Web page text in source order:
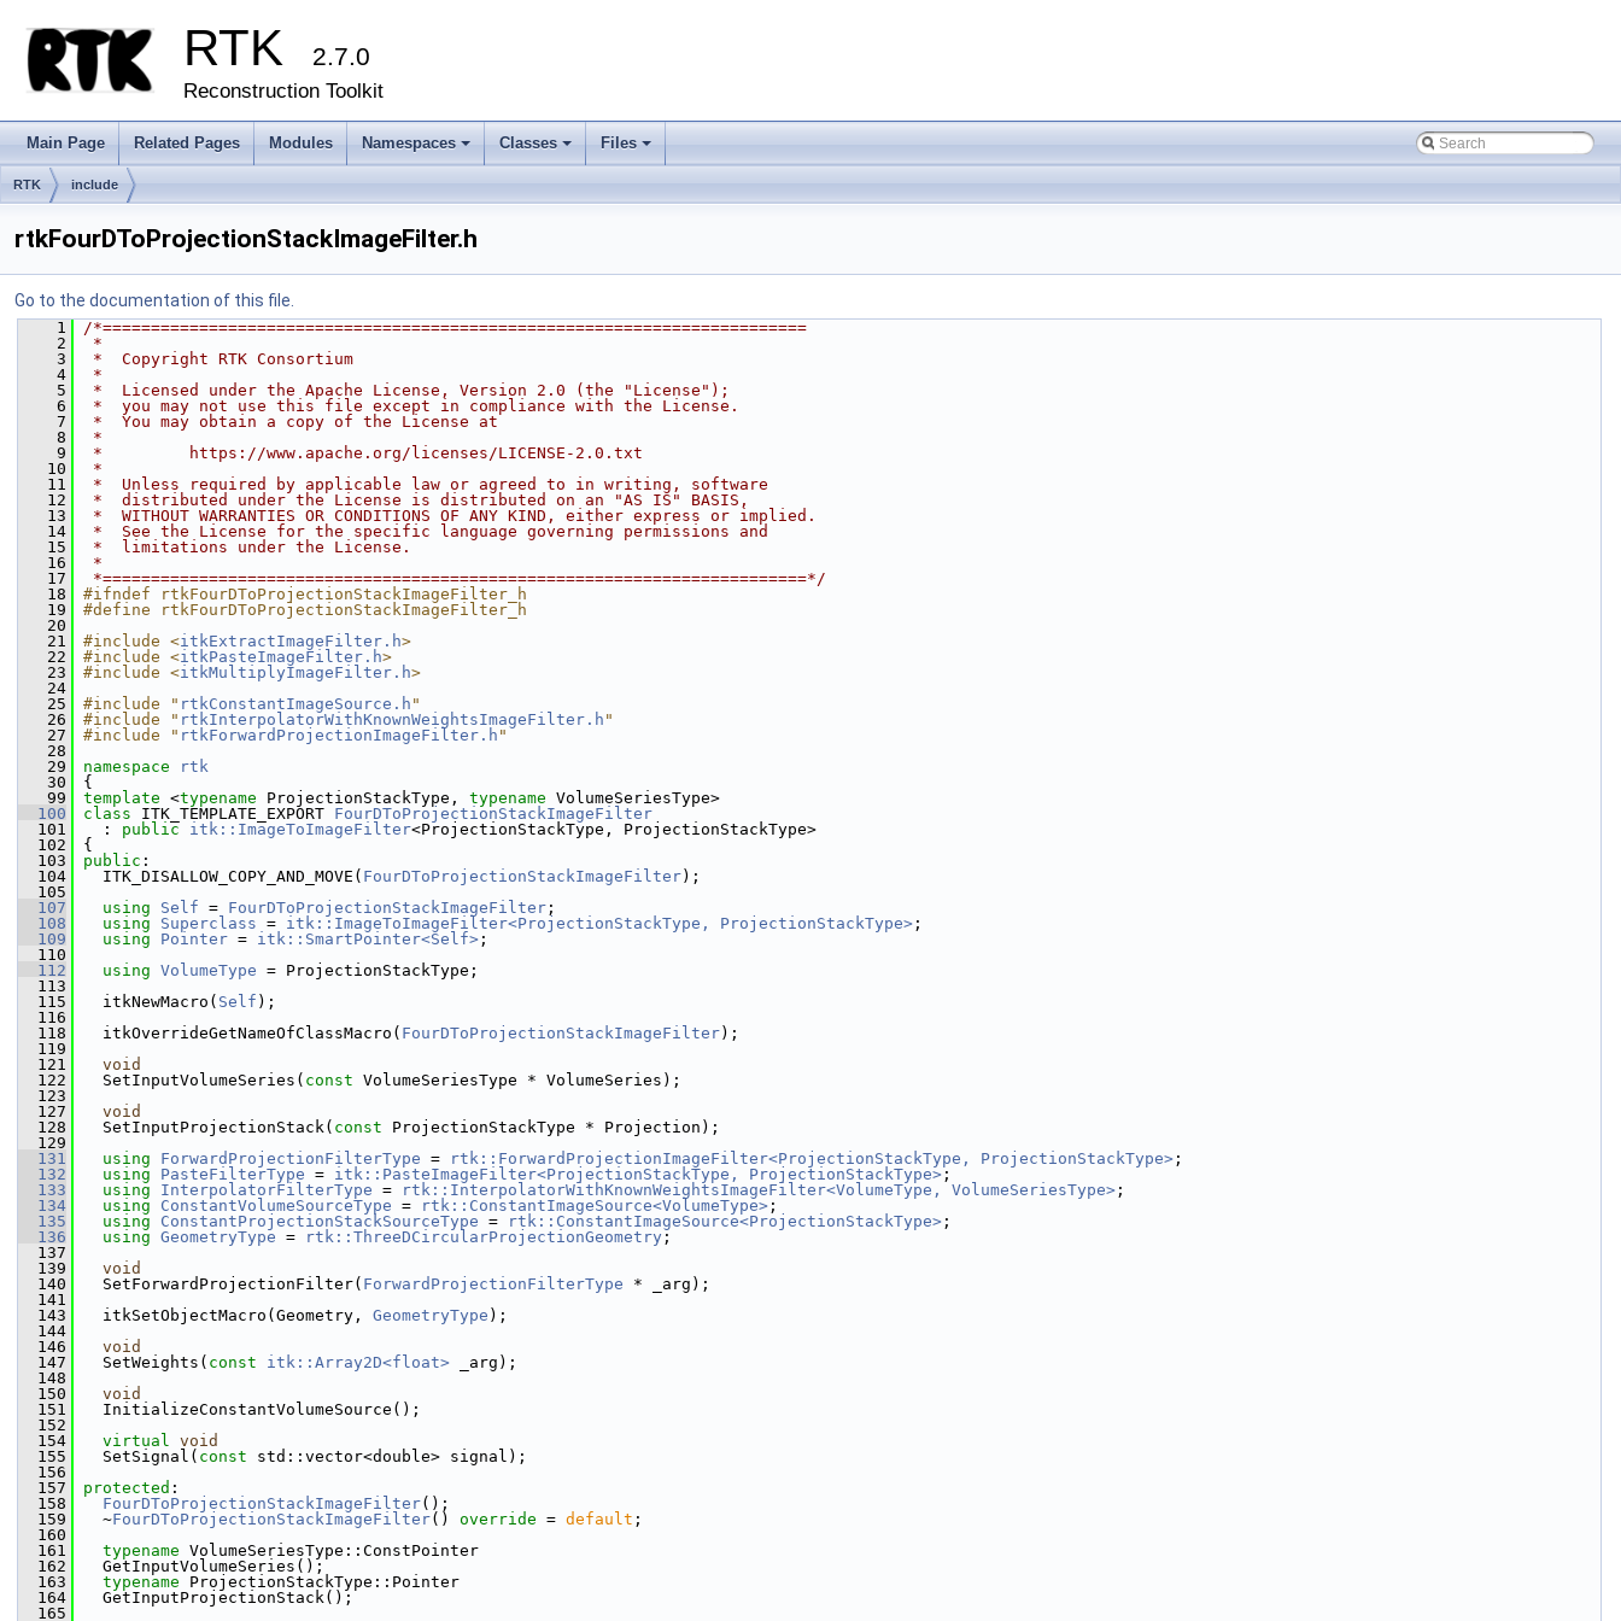
RTK 2.7.0
Reconstruction Toolkit
Main Page Related Pages Modules
+
Namespaces
+
Classes
+
Files
RTK include
rtkFourDToProjectionStackImageFilter.h
Go to the documentation of this file.
    1
/*=========================================================================
    2
*
    3
*  Copyright RTK Consortium
    4
*
    5
*  Licensed under the Apache License, Version 2.0 (the "License");
    6
*  you may not use this file except in compliance with the License.
    7
*  You may obtain a copy of the License at
    8
*
    9
*         https://www.apache.org/licenses/LICENSE-2.0.txt
   10
*
   11
*  Unless required by applicable law or agreed to in writing, software
   12
*  distributed under the License is distributed on an "AS IS" BASIS,
   13
*  WITHOUT WARRANTIES OR CONDITIONS OF ANY KIND, either express or implied.
   14
*  See the License for the specific language governing permissions and
   15
*  limitations under the License.
   16
*
   17
*=========================================================================*/
   18
#ifndef rtkFourDToProjectionStackImageFilter_h
   19
#define rtkFourDToProjectionStackImageFilter_h
   20
   21
#include <itkExtractImageFilter.h>
   22
#include <itkPasteImageFilter.h>
   23
#include <itkMultiplyImageFilter.h>
   24
   25
#include " rtkConstantImageSource.h "
   26
#include " rtkInterpolatorWithKnownWeightsImageFilter.h "
   27
#include " rtkForwardProjectionImageFilter.h "
   28
   29
namespace
rtk
   30
{
   99
template <typename ProjectionStackType, typename VolumeSeriesType>
  100
class ITK_TEMPLATE_EXPORT FourDToProjectionStackImageFilter
  101
: public itk::ImageToImageFilter<ProjectionStackType, ProjectionStackType>
  102
{
  103
public :
  104
ITK_DISALLOW_COPY_AND_MOVE( FourDToProjectionStackImageFilter);
  105
  107
using Self = FourDToProjectionStackImageFilter ;
  108
using Superclass = itk::ImageToImageFilter<ProjectionStackType, ProjectionStackType> ;
  109
using Pointer = itk::SmartPointer<Self> ;
  110
  112
using VolumeType = ProjectionStackType;
  113
  115
itkNewMacro( Self );
  116
  118
itkOverrideGetNameOfClassMacro( FourDToProjectionStackImageFilter);
  119
  121
void
  122
SetInputVolumeSeries( const VolumeSeriesType * VolumeSeries);
  123
  127
void
  128
SetInputProjectionStack( const ProjectionStackType * Projection);
  129
  131
using ForwardProjectionFilterType = rtk::ForwardProjectionImageFilter<ProjectionStackType, ProjectionStackType> ;
  132
using PasteFilterType = itk::PasteImageFilter<ProjectionStackType, ProjectionStackType> ;
  133
using InterpolatorFilterType = rtk::InterpolatorWithKnownWeightsImageFilter<VolumeType, VolumeSeriesType> ;
  134
using ConstantVolumeSourceType = rtk::ConstantImageSource<VolumeType> ;
  135
using ConstantProjectionStackSourceType = rtk::ConstantImageSource<ProjectionStackType> ;
  136
using GeometryType = rtk::ThreeDCircularProjectionGeometry ;
  137
  139
void
  140
SetForwardProjectionFilter( ForwardProjectionFilterType * _arg);
  141
  143
itkSetObjectMacro(Geometry, GeometryType );
  144
  146
void
  147
SetWeights( const itk::Array2D<float> _arg);
  148
  150
void
  151
InitializeConstantVolumeSource();
  152
  154
virtual void
  155
SetSignal( const std::vector<double> signal);
  156
  157
protected :
  158
FourDToProjectionStackImageFilter();
  159
~FourDToProjectionStackImageFilter() override = default ;
  160
  161
typename VolumeSeriesType::ConstPointer
  162
GetInputVolumeSeries();
  163
typename ProjectionStackType::Pointer
  164
GetInputProjectionStack();
  165